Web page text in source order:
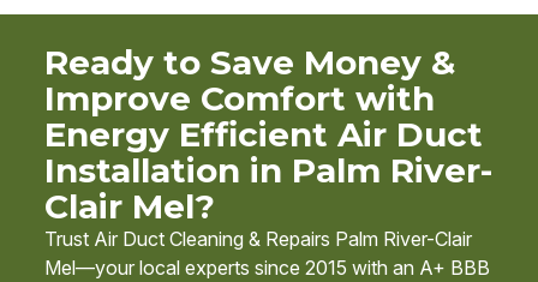
Ready to Save Money &
Improve Comfort with
Energy Efficient Air Duct
Installation in Palm River-
Clair Mel?
Trust Air Duct Cleaning & Repairs Palm River-Clair
Mel—your local experts since 2015 with an A+ BBB